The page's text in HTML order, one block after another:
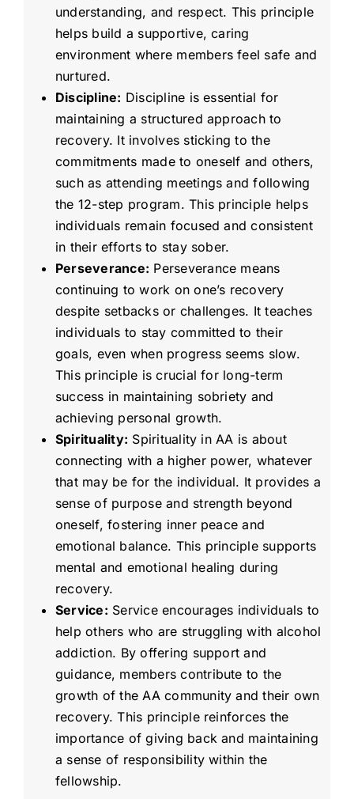
understanding, and respect. This principle
helps build a supportive, caring
environment where members feel safe and
nurtured.
Discipline: Discipline is essential for
maintaining a structured approach to
recovery. It involves sticking to the
commitments made to oneself and others,
such as attending meetings and following
the 12-step program. This principle helps
individuals remain focused and consistent
in their efforts to stay sober.
Perseverance: Perseverance means
continuing to work on one’s recovery
despite setbacks or challenges. It teaches
individuals to stay committed to their
goals, even when progress seems slow.
This principle is crucial for long-term
success in maintaining sobriety and
achieving personal growth.
Spirituality: Spirituality in AA is about
connecting with a higher power, whatever
that may be for the individual. It provides a
sense of purpose and strength beyond
oneself, fostering inner peace and
emotional balance. This principle supports
mental and emotional healing during
recovery.
Service: Service encourages individuals to
help others who are struggling with alcohol
addiction. By offering support and
guidance, members contribute to the
growth of the AA community and their own
recovery. This principle reinforces the
importance of giving back and maintaining
a sense of responsibility within the
fellowship.